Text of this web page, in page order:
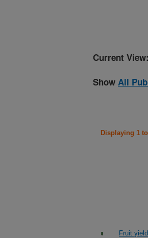
Current View:
Show All
Displaying 1
Fruit